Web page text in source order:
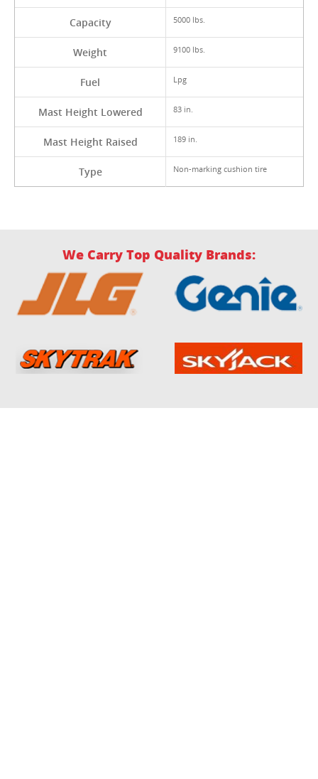
Capacity 5000 lbs.
Weight 9100 lbs.
Fuel Lpg
Mast Height Lowered 83 in.
Mast Height Raised 189 in.
Type Non-marking cushion tire
We Carry Top Quality Brands: